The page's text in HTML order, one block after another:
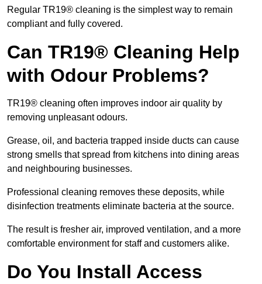
Regular TR19® cleaning is the simplest way to remain
compliant and fully covered.
Can TR19® Cleaning Help
with Odour Problems?
TR19® cleaning often improves indoor air quality by
removing unpleasant odours.
Grease, oil, and bacteria trapped inside ducts can cause
strong smells that spread from kitchens into dining areas
and neighbouring businesses.
Professional cleaning removes these deposits, while
disinfection treatments eliminate bacteria at the source.
The result is fresher air, improved ventilation, and a more
comfortable environment for staff and customers alike.
Do You Install Access